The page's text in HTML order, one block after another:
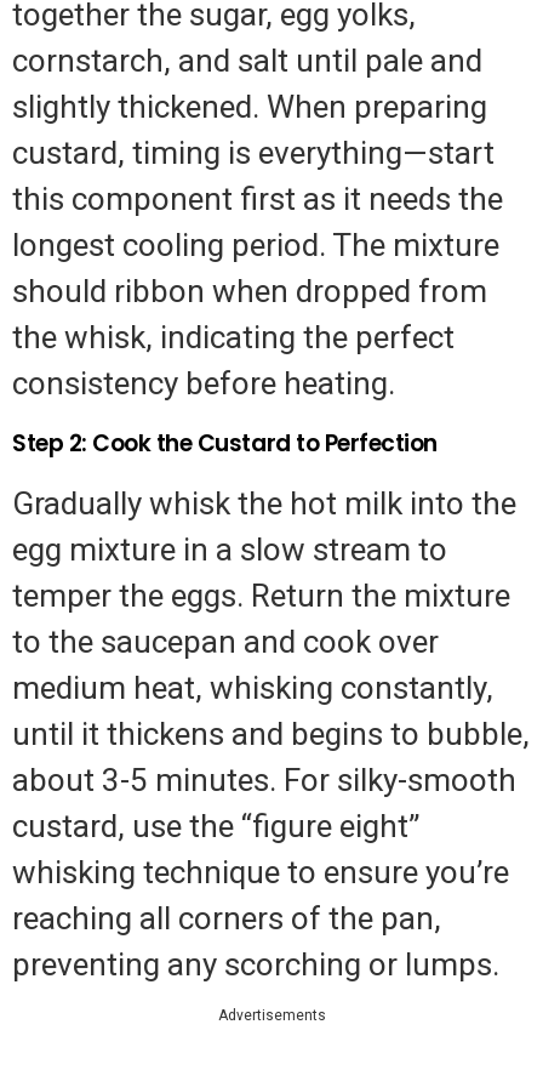
together the sugar, egg yolks,
cornstarch, and salt until pale and
slightly thickened. When preparing
custard, timing is everything—start
this component first as it needs the
longest cooling period. The mixture
should ribbon when dropped from
the whisk, indicating the perfect
consistency before heating.
Step 2: Cook the Custard to Perfection
Gradually whisk the hot milk into the
egg mixture in a slow stream to
temper the eggs. Return the mixture
to the saucepan and cook over
medium heat, whisking constantly,
until it thickens and begins to bubble,
about 3-5 minutes. For silky-smooth
custard, use the “figure eight”
whisking technique to ensure you’re
reaching all corners of the pan,
preventing any scorching or lumps.
Advertisements